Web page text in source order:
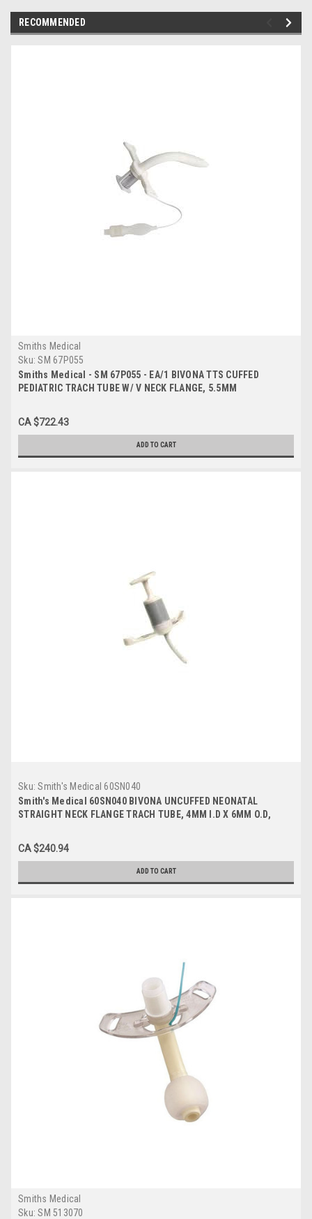
RECOMMENDED
Smiths Medical
Sku: SM 67P055
Smiths Medical - SM 67P055 - EA/1 BIVONA TTS CUFFED
PEDIATRIC TRACH TUBE W/ V NECK FLANGE, 5.5MM
CA $722.43
ADD TO CART
Sku: Smith's Medical 60SN040
Smith's Medical 60SN040 BIVONA UNCUFFED NEONATAL
STRAIGHT NECK FLANGE TRACH TUBE, 4MM I.D X 6MM O.D,
CA $240.94
ADD TO CART
Smiths Medical
Sku: SM 513070